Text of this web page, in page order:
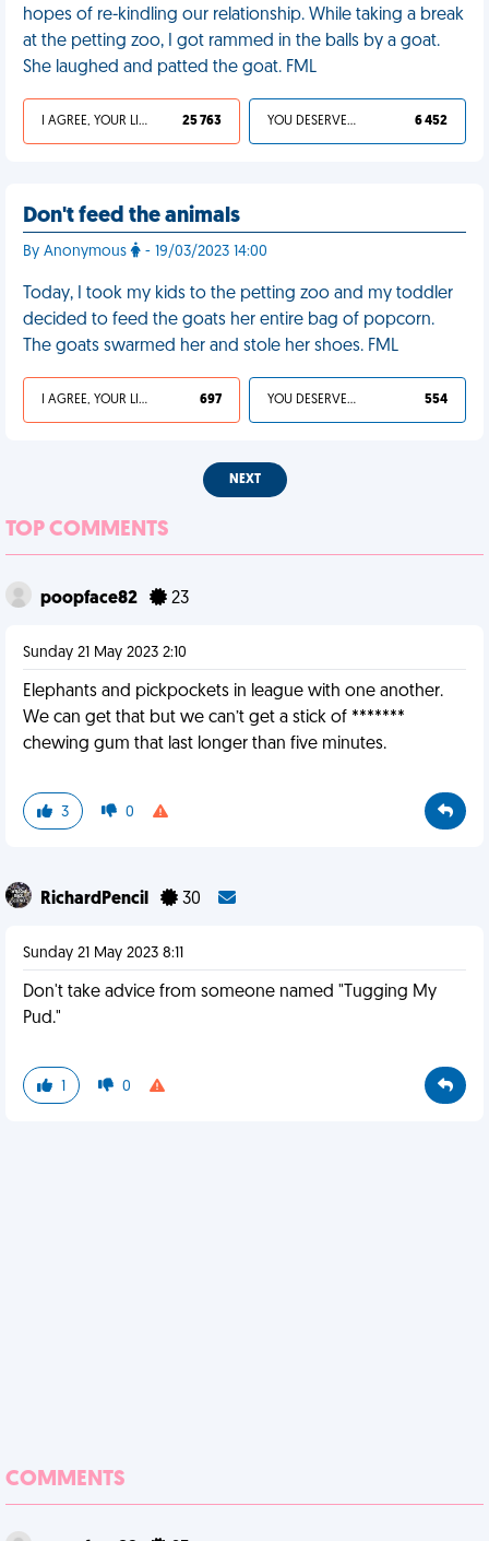
hopes of re-kindling our relationship. While taking a break
at the petting zoo, I got rammed in the balls by a goat.
She laughed and patted the goat. FML
I AGREE, YOUR LIFE SUCKS 25 763 YOU DESERVED IT 6 452
Don't feed the animals
By Anonymous - 19/03/2023 14:00
Today, I took my kids to the petting zoo and my toddler
decided to feed the goats her entire bag of popcorn.
The goats swarmed her and stole her shoes. FML
I AGREE, YOUR LIFE SUCKS 697 YOU DESERVED IT 554
NEXT
TOP COMMENTS
poopface82 23
Sunday 21 May 2023 2:10
Elephants and pickpockets in league with one another.
We can get that but we can’t get a stick of *******
chewing gum that last longer than five minutes.
3 0
RichardPencil 30
Sunday 21 May 2023 8:11
Don't take advice from someone named "Tugging My
Pud."
1 0
COMMENTS